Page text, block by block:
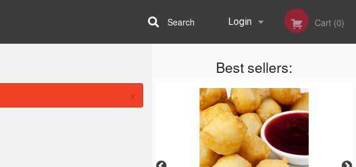
Login
Registration
Cart (0)
Search
Best sellers:
×